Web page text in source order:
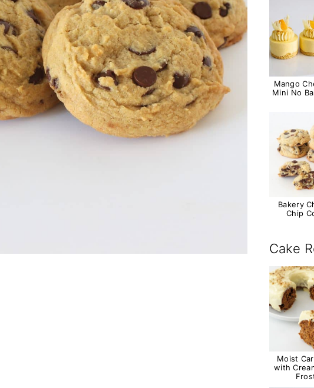
Mango
Mini No
Bakery
Chip
Cake
Moist
with